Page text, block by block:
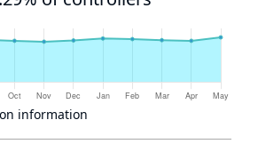
information